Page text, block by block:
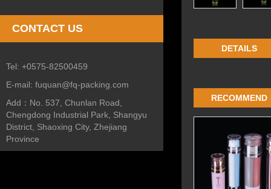
CONTACT US
Tel: +0575-82500459
E-mail: fuquan@fq-packing.com
Add： No. 537, Chunlan Road,
Chengdong Industrial Park, Shangyu
District, Shaoxing City, Zhejiang
Province
DETAILS
RECOMMEND